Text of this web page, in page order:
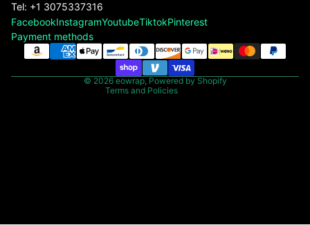
Tel: +1 3075337316
FacebookInstagramYoutubeTiktokPinterest
Payment methods
© 2026 eowrap, Powered by Shopify
Terms and Policies
Terms of service
Shipping policy
Contact information